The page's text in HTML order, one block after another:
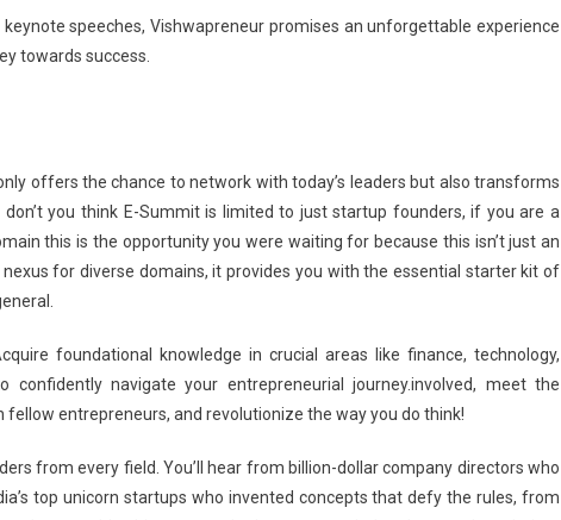
Here
speeches, Vishwapreneur promises an unforgettable experience
towards success.
offers the chance to network with today’s leaders but also transforms
don’t you think E-Summit is limited to just startup founders, if you are a
this is the opportunity you were waiting for because this isn’t just an
for diverse domains, it provides you with the essential starter kit of
foundational knowledge in crucial areas like finance, technology,
confidently navigate your entrepreneurial journey.involved, meet the
entrepreneurs, and revolutionize the way you do think!
from every field. You’ll hear from billion-dollar company directors who
top unicorn startups who invented concepts that defy the rules, from